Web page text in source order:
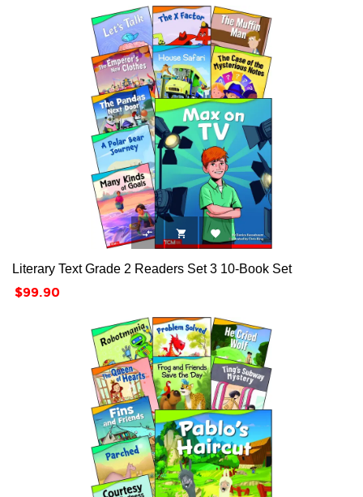
  
Literary Text Grade 2 Readers Set 3 10-Book Set
Price
$99.90